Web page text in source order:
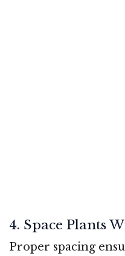
4. Space Plants
Proper spacing